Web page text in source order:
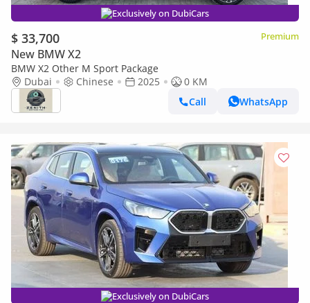
Exclusively on DubiCars
$ 33,700 Premium
New BMW X2
BMW X2 Other M Sport Package
Dubai
Chinese 2025
0 KM
Call
WhatsApp
Exclusively on DubiCars